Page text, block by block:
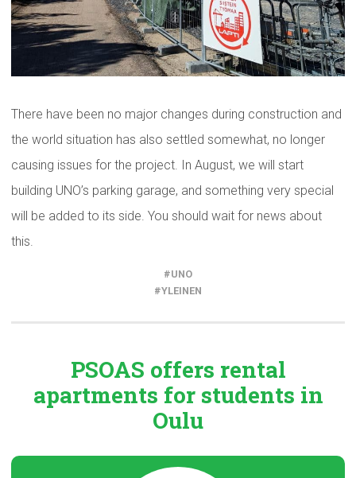
There have been no major changes during construction and
the world situation has also settled somewhat, no longer
causing issues for the project. In August, we will start
building UNO’s parking garage, and something very special
will be added to its side. You should wait for news about
this.
UNO
YLEINEN
PSOAS offers rental
apartments for students in
Oulu